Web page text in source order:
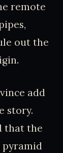
remote
out the
add
story.
that the
pyramid